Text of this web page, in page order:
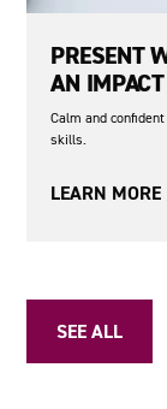
PRESENT
AN
Calm and
skills.
LEARN MORE
SEE ALL